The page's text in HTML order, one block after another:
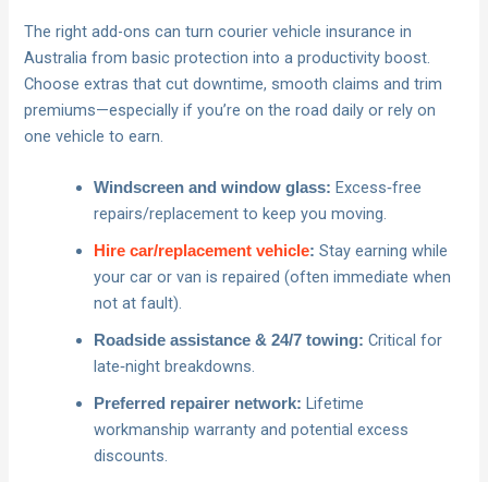
The right add-ons can turn courier vehicle insurance in
Australia from basic protection into a productivity boost.
Choose extras that cut downtime, smooth claims and trim
premiums—especially if you’re on the road daily or rely on
one vehicle to earn.
Windscreen and window glass: Excess‑free
repairs/replacement to keep you moving.
Hire car/replacement vehicle: Stay earning while
your car or van is repaired (often immediate when
not at fault).
Roadside assistance & 24/7 towing: Critical for
late‑night breakdowns.
Preferred repairer network: Lifetime
workmanship warranty and potential excess
discounts.